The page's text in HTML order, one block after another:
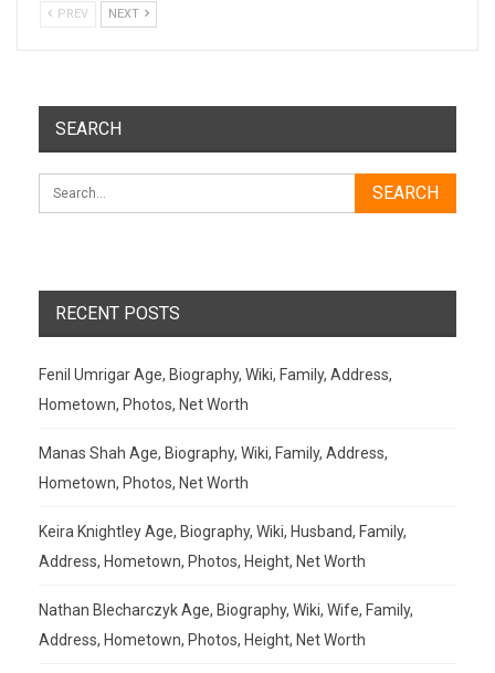
PREV NEXT
SEARCH
RECENT POSTS
Fenil Umrigar Age, Biography, Wiki, Family, Address,
Hometown, Photos, Net Worth
Manas Shah Age, Biography, Wiki, Family, Address,
Hometown, Photos, Net Worth
Keira Knightley Age, Biography, Wiki, Husband, Family,
Address, Hometown, Photos, Height, Net Worth
Nathan Blecharczyk Age, Biography, Wiki, Wife, Family,
Address, Hometown, Photos, Height, Net Worth